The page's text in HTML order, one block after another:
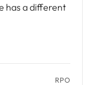
has a different
RPO